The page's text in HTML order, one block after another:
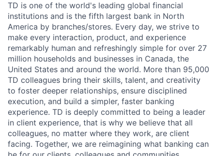
TD is one of the world's leading global financial
institutions and is the fifth largest bank in North
America by branches/stores. Every day, we strive to
make every interaction, product, and experience
remarkably human and refreshingly simple for over 27
million households and businesses in Canada, the
United States and around the world. More than 95,000
TD colleagues bring their skills, talent, and creativity
to foster deeper relationships, ensure disciplined
execution, and build a simpler, faster banking
experience. TD is deeply committed to being a leader
in client experience, that is why we believe that all
colleagues, no matter where they work, are client
facing. Together, we are reimagining what banking can